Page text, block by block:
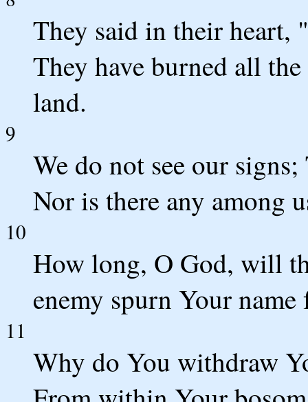
They said in their heart,
They have burned all
land.
9
We do not see our
Nor is there any among
10
How long, O God, will
enemy spurn Your name
11
Why do You withdraw